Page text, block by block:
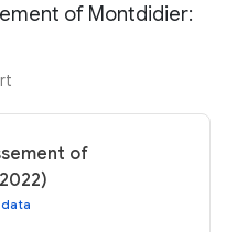
of Montdidier:
of